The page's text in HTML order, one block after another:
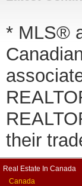
* MLS®
their
Real Estate In Canada
Canada